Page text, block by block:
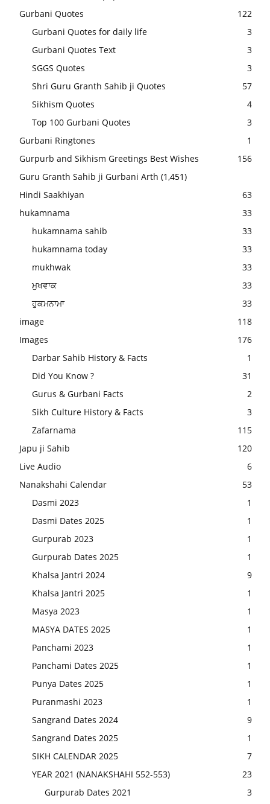
Gurbani Quotes
122
Gurbani Quotes for daily life
3
Gurbani Quotes Text
3
SGGS Quotes
3
Shri Guru Granth Sahib ji Quotes
57
Sikhism Quotes
4
Top 100 Gurbani Quotes
3
Gurbani Ringtones
1
Gurpurb and Sikhism Greetings Best Wishes
156
Guru Granth Sahib ji Gurbani Arth (1,451)
Hindi Saakhiyan
63
hukamnama
33
hukamnama sahib
33
hukamnama today
33
mukhwak
33
ਮੁਖਵਾਕ
33
ਹੁਕਮਨਾਮਾ
33
image
118
Images
176
Darbar Sahib History & Facts
1
Did You Know ?
31
Gurus & Gurbani Facts
2
Sikh Culture History & Facts
3
Zafarnama
115
Japu ji Sahib
120
Live Audio
6
Nanakshahi Calendar
53
Dasmi 2023
1
Dasmi Dates 2025
1
Gurpurab 2023
1
Gurpurab Dates 2025
1
Khalsa Jantri 2024
9
Khalsa Jantri 2025
1
Masya 2023
1
MASYA DATES 2025
1
Panchami 2023
1
Panchami Dates 2025
1
Punya Dates 2025
1
Puranmashi 2023
1
Sangrand Dates 2024
9
Sangrand Dates 2025
1
SIKH CALENDAR 2025
7
YEAR 2021 (NANAKSHAHI 552-553)
23
Gurpurab Dates 2021
3